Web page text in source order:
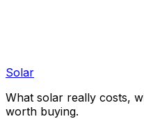
Solar
What solar really costs,
worth buying.